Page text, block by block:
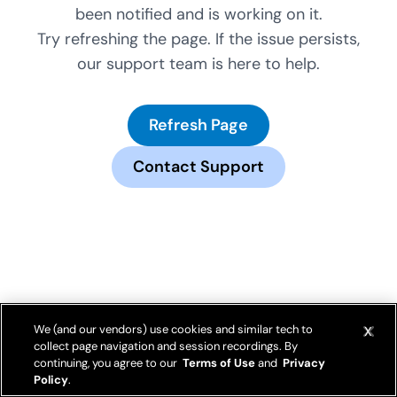
been notified and is working on it.
Try refreshing the page. If the issue persists,
our support team is here to help.
Refresh Page
Contact Support
We (and our vendors) use cookies and similar tech to
collect page navigation and session recordings. By
continuing, you agree to our Terms of Useand Privacy
Policy.